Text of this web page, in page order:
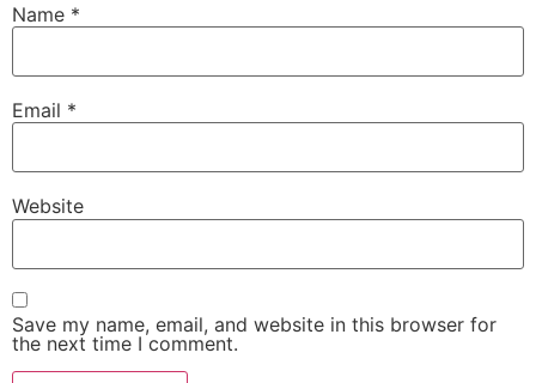
Name *
Email *
Website
Save my name, email, and website in this browser for
the next time I comment.